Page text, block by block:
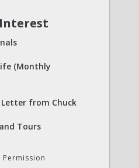
(Monthly
from Chuck
Tours
Permission